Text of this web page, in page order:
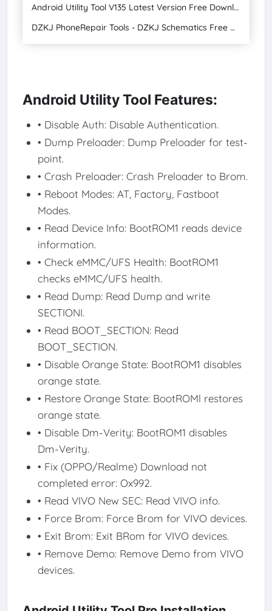
Android Utility Tool V135 Latest Version Free Download 2024
DZKJ PhoneRepair Tools - DZKJ Schematics Free Download Latest Version 2024
Android Utility Tool Features:
• Disable Auth: Disable Authentication.
• Dump Preloader: Dump Preloader for test-
point.
• Crash Preloader: Crash Preloader to Brom.
• Reboot Modes: AT, Factory, Fastboot
Modes.
• Read Device Info: BootROM1 reads device
information.
• Check eMMC/UFS Health: BootROM1
checks eMMC/UFS health.
• Read Dump: Read Dump and write
SECTIONI.
• Read BOOT_SECTION: Read
BOOT_SECTION.
• Disable Orange State: BootROM1 disables
orange state.
• Restore Orange State: BootROMl restores
orange state.
• Disable Dm-Verity: BootROM1 disables
Dm-Verity.
• Fix (OPPO/Realme) Download not
completed error: Ox992.
• Read VIVO New SEC: Read VIVO info.
• Force Brom: Force Brom for VIVO devices.
• Exit Brom: Exit BRom for VIVO devices.
• Remove Demo: Remove Demo from VIVO
devices.